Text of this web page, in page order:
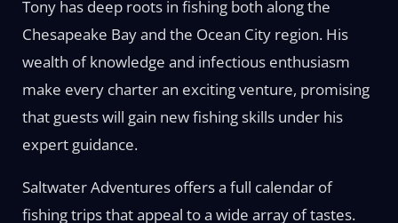
Tony has deep roots in fishing both along the
Chesapeake Bay and the Ocean City region. His
wealth of knowledge and infectious enthusiasm
make every charter an exciting venture, promising
that guests will gain new fishing skills under his
expert guidance.
Saltwater Adventures offers a full calendar of
fishing trips that appeal to a wide array of tastes.